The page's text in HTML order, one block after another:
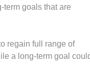
term goals that are
regain full range of
a long-term goal